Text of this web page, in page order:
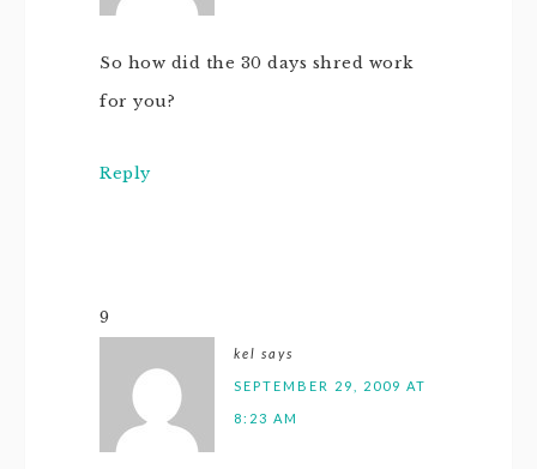
So how did the 30 days shred work
for you?
Reply
9
kel says
SEPTEMBER 29, 2009 AT
8:23 AM